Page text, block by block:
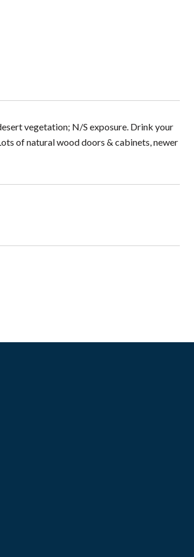
vegetation; N/S exposure. Drink your
of natural wood doors & cabinets, newer